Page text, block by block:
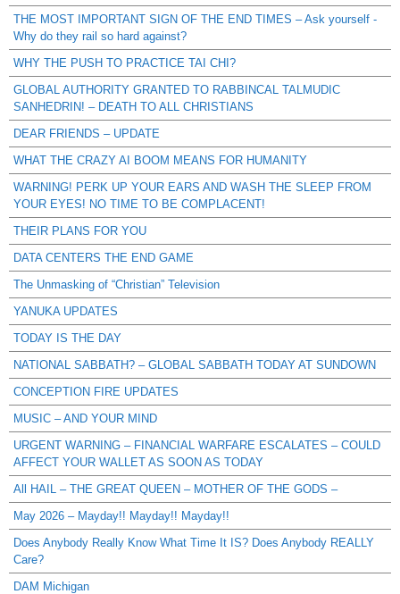
THE MOST IMPORTANT SIGN OF THE END TIMES – Ask yourself -
Why do they rail so hard against?
WHY THE PUSH TO PRACTICE TAI CHI?
GLOBAL AUTHORITY GRANTED TO RABBINCAL TALMUDIC
SANHEDRIN! – DEATH TO ALL CHRISTIANS
DEAR FRIENDS – UPDATE
WHAT THE CRAZY AI BOOM MEANS FOR HUMANITY
WARNING! PERK UP YOUR EARS AND WASH THE SLEEP FROM
YOUR EYES! NO TIME TO BE COMPLACENT!
THEIR PLANS FOR YOU
DATA CENTERS THE END GAME
The Unmasking of “Christian” Television
YANUKA UPDATES
TODAY IS THE DAY
NATIONAL SABBATH? – GLOBAL SABBATH TODAY AT SUNDOWN
CONCEPTION FIRE UPDATES
MUSIC – AND YOUR MIND
URGENT WARNING – FINANCIAL WARFARE ESCALATES – COULD
AFFECT YOUR WALLET AS SOON AS TODAY
All HAIL – THE GREAT QUEEN – MOTHER OF THE GODS –
May 2026 – Mayday!! Mayday!! Mayday!!
Does Anybody Really Know What Time It IS? Does Anybody REALLY
Care?
DAM Michigan